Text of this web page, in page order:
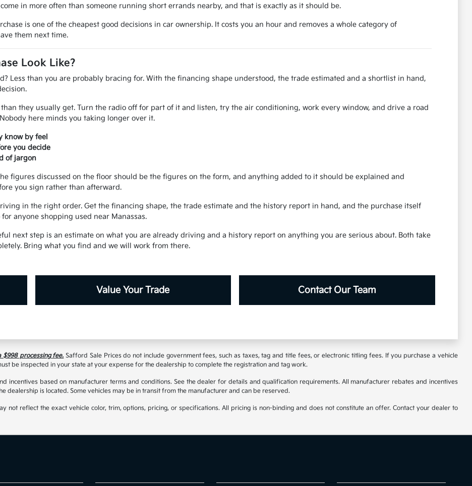
in more often than someone running short errands nearby, and that is exactly as it should be.
is one of the cheapest good decisions in car ownership. It costs you an hour and removes a whole category of
them next time.
Look Like?
Less than you are probably bracing for. With the financing shape understood, the trade estimated and a shortlist in hand,
they usually get. Turn the radio off for part of it and listen, try the air conditioning, work every window, and drive a road
here minds you taking longer over it.
know by feel
you decide
of jargon
figures discussed on the floor should be the figures on the form, and anything added to it should be explained and
you sign rather than afterward.
in the right order. Get the financing shape, the trade estimate and the history report in hand, and the purchase itself
anyone shopping used near Manassas.
next step is an estimate on what you are already driving and a history report on anything you are serious about. Both take
Bring what you find and we will work from there.
Value Your Trade Contact Our Team
$998 processing fee. Safford Sale Prices do not include government fees, such as taxes, tag and title fees, or electronic titling fees. If you purchase a vehicle
be inspected in your state at your expense for the dealership to complete the registration and tag work.
incentives based on manufacturer terms and conditions. See the dealer for details and qualification requirements. All manufacturer rebates and incentives
dealership is located. Some vehicles may be in transit from the manufacturer and can be reserved.
not reflect the exact vehicle color, trim, options, pricing, or specifications. All pricing is non-binding and does not constitute an offer. Contact your dealer to